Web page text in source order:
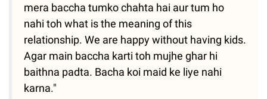
mera baccha tumko chahta hai aur tum ho
nahi toh what is the meaning of this
relationship. We are happy without having kids.
Agar main baccha karti toh mujhe ghar hi
baithna padta. Bacha koi maid ke liye nahi
karna."